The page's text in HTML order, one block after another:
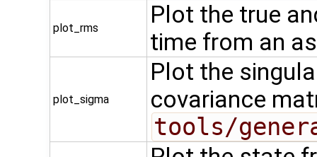
plot_rms
Plot the true
time from an
plot_sigma
Plot the
covariance
tools/